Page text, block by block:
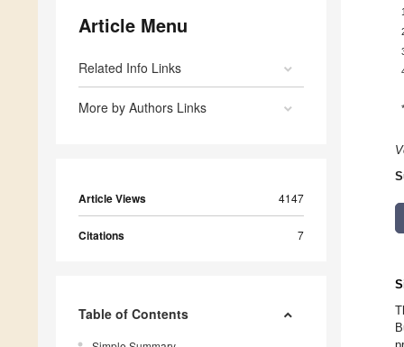
Article Menu
Related Info Links
More by Authors Links
Article Views 4147
Citations 7
Table of Contents
1
*